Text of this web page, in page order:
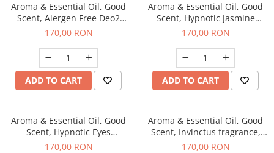
Aroma & Essential Oil, Good
Scent, Alergen Free Deo2
Aromatic fragrance, 200 g
170,00 RON
ADD TO CART
Aroma & Essential Oil, Good
Scent, Hypnotic Jasmine
fragrance, 200 g
170,00 RON
ADD TO CART
Aroma & Essential Oil, Good
Scent, Hypnotic Eyes
fragrance, 200 g
170,00 RON
Aroma & Essential Oil, Good
Scent, Invinctus fragrance,
200 g
170,00 RON